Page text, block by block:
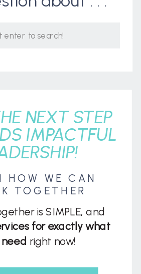
is SIMPLE, and
for exactly what
right now!
HOW WE CAN
TOGETHER
NEXT STEP
IMPACTFUL